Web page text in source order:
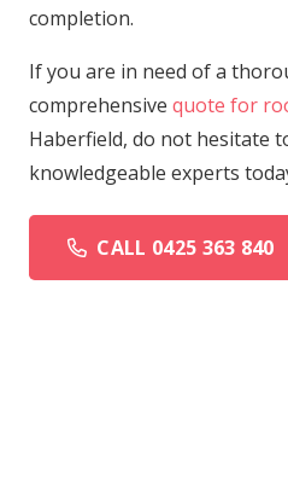
completion.
If you are in need of a
comprehensive quote for
Haberfield, do not hesitate
knowledgeable experts
CALL 0425 363 840